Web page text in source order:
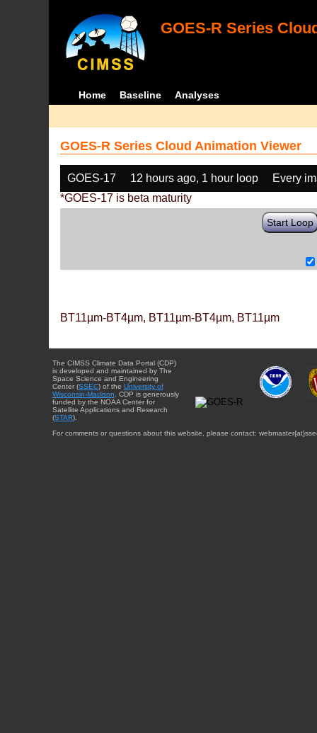
GOES-R Series
Home Baseline Analyses
GOES-R Series Cloud Animation Viewer
GOES-17 12 hours ago, 1 hour loop
Every
*GOES-17 is beta maturity
Start Loop
BT11µm-BT4µm, BT11µm-BT4µm, BT11µm
The CIMSS Climate Data Portal (CDP)
is developed and maintained by The
Space Science and Engineering
Center (SSEC) of the University of
Wisconsin-Madison . CDP is generously
funded by the NOAA Center for
Satellite Applications and Research
(STAR).
For comments or questions about this website, please contact: